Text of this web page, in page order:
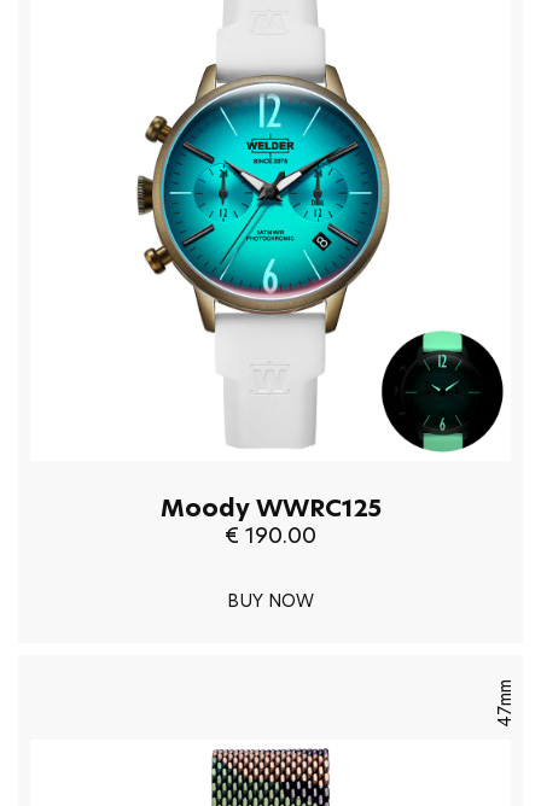
Moody WWRC125
€ 190.00
BUY NOW
47mm